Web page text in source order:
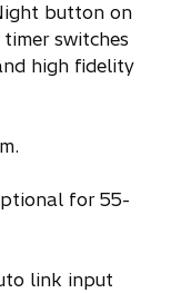
button on
switches
high fidelity
for 55-
link input